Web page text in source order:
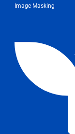
Image Masking